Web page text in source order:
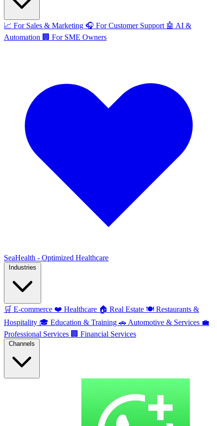
📈 For Sales & Marketing 🎧 For Customer Support 🤖 AI &
Automation 🏢 For SME Owners
SeaHealth - Optimized Healthcare
🛒 E-commerce ❤️ Healthcare 🏠 Real Estate 🍽️ Restaurants &
Hospitality 🎓 Education & Training 🚗 Automotive & Services 💼
Professional Services 🏢 Financial Services